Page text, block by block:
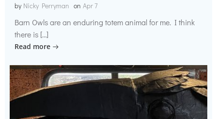
by Nicky Perryman on Apr 7
Barn Owls are an enduring totem animal for me. I think
there is […]
Read more